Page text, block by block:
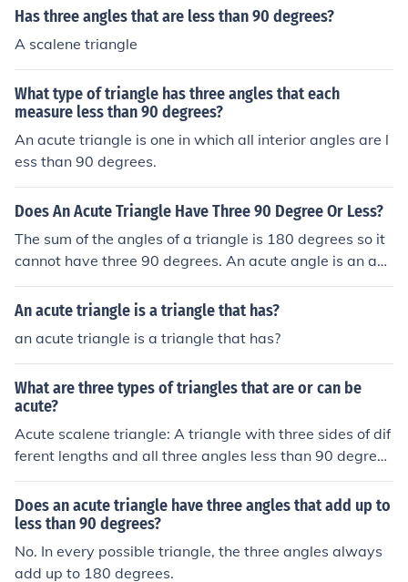
s add up to 180 degrees.
Has three angles that are less than 90 degrees?
A scalene triangle
What type of triangle has three angles that each
measure less than 90 degrees?
An acute triangle is one in which all interior angles are l
ess than 90 degrees.
Does An Acute Triangle Have Three 90 Degree Or Less?
The sum of the angles of a triangle is 180 degrees so it
cannot have three 90 degrees. An acute angle is an an
gle less than 90 degrees. An acute triangle is one in whi
ch all the angles are acute.
An acute triangle is a triangle that has?
an acute triangle is a triangle that has?
What are three types of triangles that are or can be
acute?
Acute scalene triangle: A triangle with three sides of dif
ferent lengths and all three angles less than 90 degree
s. Acute isosceles triangle: A triangle with at least two
sides of equal length and all three angles less than 90 d
egrees. Acute equilateral triangle: A triangle with three
equal sides and all three angles measuring less than 60
degrees.
Does an acute triangle have three angles that add up to
less than 90 degrees?
No. In every possible triangle, the three angles always
add up to 180 degrees.